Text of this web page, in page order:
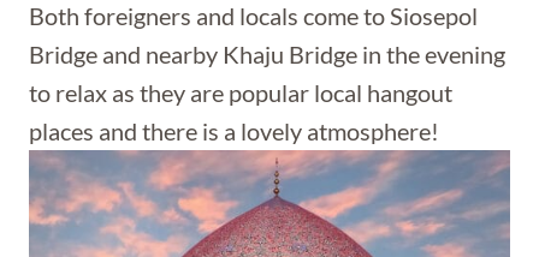
Both foreigners and locals come to Siosepol
Bridge and nearby Khaju Bridge in the evening
to relax as they are popular local hangout
places and there is a lovely atmosphere!